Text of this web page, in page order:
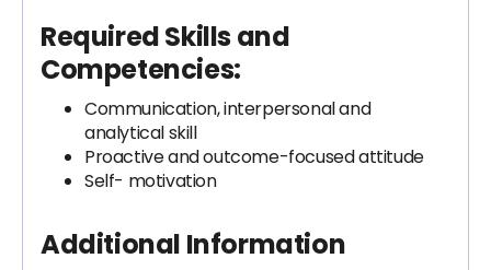
Required Skills and
Competencies:
Communication, interpersonal and
analytical skill
Proactive and outcome-focused attitude
Self- motivation
Additional Information